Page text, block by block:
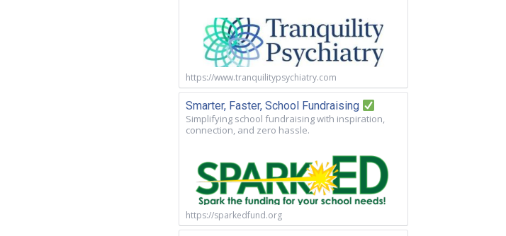
https://www.tranquilitypsychiatry.com
Smarter, Faster, School Fundraising
Simplifying school fundraising with inspiration,
connection, and zero hassle.
https://sparkedfund.org